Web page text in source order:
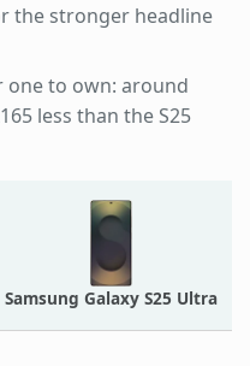
the stronger headline
one to own: around
less than the S25
Samsung Galaxy S25 Ultra